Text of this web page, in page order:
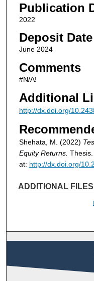
Publication
2022
Deposit Date
June 2024
Comments
#N/A!
Additional
http://dx.doi.org/
Shehata, M. (2022)
Equity Returns.
at: http://dx.doi.org/
ADDITIONAL FILES